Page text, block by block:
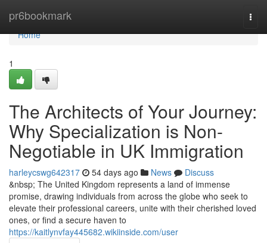
pr6bookmark
Home
Home
1
The Architects of Your Journey:
Why Specialization is Non-
Negotiable in UK Immigration
harleycswg642317 54 days ago News
Discuss
&nbsp; The United Kingdom represents a land of immense
promise, drawing individuals from across the globe who seek to
elevate their professional careers, unite with their cherished loved
ones, or find a secure haven to
https://kaitlynvfay445682.wikiinside.com/user